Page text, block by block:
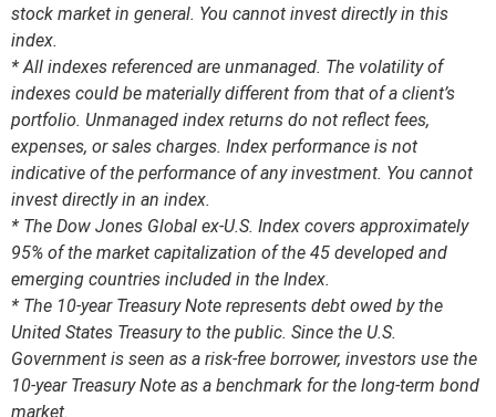
stock market in general. You cannot invest directly in this
index.
* All indexes referenced are unmanaged. The volatility of
indexes could be materially different from that of a client’s
portfolio. Unmanaged index returns do not reflect fees,
expenses, or sales charges. Index performance is not
indicative of the performance of any investment. You cannot
invest directly in an index.
* The Dow Jones Global ex-U.S. Index covers approximately
95% of the market capitalization of the 45 developed and
emerging countries included in the Index.
* The 10-year Treasury Note represents debt owed by the
United States Treasury to the public. Since the U.S.
Government is seen as a risk-free borrower, investors use the
10-year Treasury Note as a benchmark for the long-term bond
market.